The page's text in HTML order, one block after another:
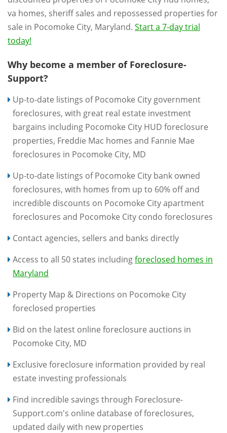
va homes, sheriff sales and repossessed properties for
sale in Pocomoke City, Maryland. Start a 7-day trial
today!
Why become a member of Foreclosure-
Support?
Up-to-date listings of Pocomoke City government
foreclosures, with great real estate investment
bargains including Pocomoke City HUD foreclosure
properties, Freddie Mac homes and Fannie Mae
foreclosures in Pocomoke City, MD
Up-to-date listings of Pocomoke City bank owned
foreclosures, with homes from up to 60% off and
incredible discounts on Pocomoke City apartment
foreclosures and Pocomoke City condo foreclosures
Contact agencies, sellers and banks directly
Access to all 50 states includingforeclosed homes in
Maryland
Property Map & Directions on Pocomoke City
foreclosed properties
Bid on the latest online foreclosure auctions in
Pocomoke City, MD
Exclusive foreclosure information provided by real
estate investing professionals
Find incredible savings through Foreclosure-
Support.com's online database of foreclosures,
updated daily with new properties